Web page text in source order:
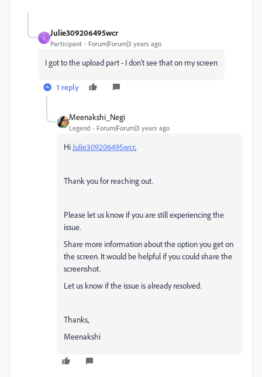
J
Julie309206495wcr
Participant Forum|Forum|3 years ago
I got to the upload part - I don't see that on my screen
1 reply
Meenakshi_Negi
Legend Forum|Forum|3 years ago
Hi Julie309206495wcr,
Thank you for reaching out.
Please let us know if you are still experiencing the
issue.
Share more information about the option you get on
the screen. It would be helpful if you could share the
screenshot.
Let us know if the issue is already resolved.
Thanks,
Meenakshi